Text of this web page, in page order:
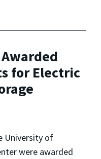
for Electric
University of
were awarded